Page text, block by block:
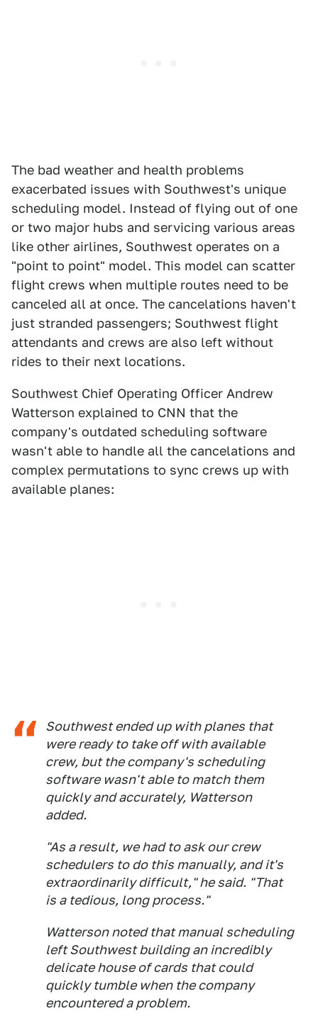
The bad weather and health problems
exacerbated issues with Southwest's unique
scheduling model. Instead of flying out of one
or two major hubs and servicing various areas
like other airlines, Southwest operates on a
"point to point" model. This model can scatter
flight crews when multiple routes need to be
canceled all at once. The cancelations haven't
just stranded passengers; Southwest flight
attendants and crews are also left without
rides to their next locations.
Southwest Chief Operating Officer Andrew
Watterson explained to CNN that the
company's outdated scheduling software
wasn't able to handle all the cancelations and
complex permutations to sync crews up with
available planes:
Southwest ended up with planes that
were ready to take off with available
crew, but the company's scheduling
software wasn't able to match them
quickly and accurately, Watterson
added.
"As a result, we had to ask our crew
schedulers to do this manually, and it's
extraordinarily difficult," he said. "That
is a tedious, long process."
Watterson noted that manual scheduling
left Southwest building an incredibly
delicate house of cards that could
quickly tumble when the company
encountered a problem.